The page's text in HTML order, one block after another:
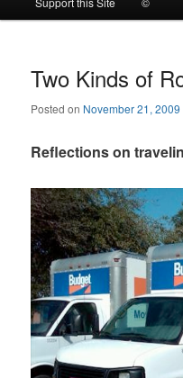
to
primary
content
to
secondary
content
Two Kinds of
Posted on November 21, 2009
Reflections on